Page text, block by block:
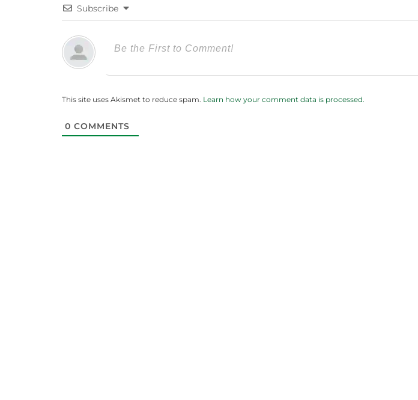
Subscribe
This site uses Akismet to reduce spam. Learn how your comment data is processed.
0 COMMENTS